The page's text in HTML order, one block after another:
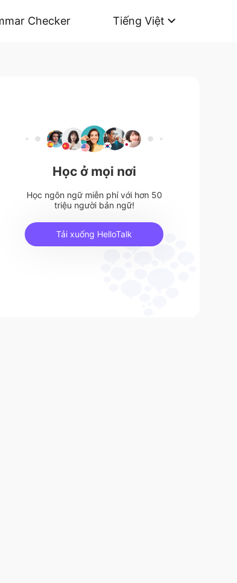
Checker Tiếng Việt
Học ở mọi nơi
Học ngôn ngữ miễn phí với hơn 50
triệu người bản ngữ!
Tải xuống HelloTalk